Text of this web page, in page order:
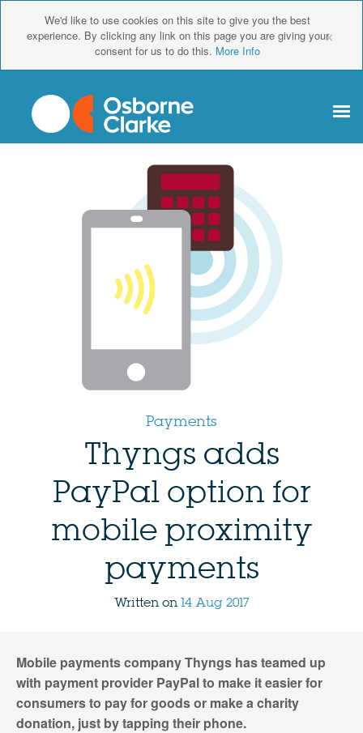
We'd like to use cookies on this site to give you the best
experience. By clicking any link on this page you are giving your
consent for us to do this. More Info
×
Payments
Thyngs adds
PayPal option for
mobile proximity
payments
Written on 14 Aug 2017
Mobile payments company Thyngs has teamed up
with payment provider PayPal to make it easier for
consumers to pay for goods or make a charity
donation, just by tapping their phone.